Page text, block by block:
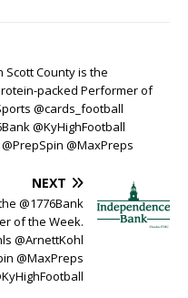
Scott County is the
packed Performer of
@cards_football
@KyHighFootball
@MaxPreps
NEXT
@1776Bank
of the Week.
@ArnettKohl
@MaxPreps